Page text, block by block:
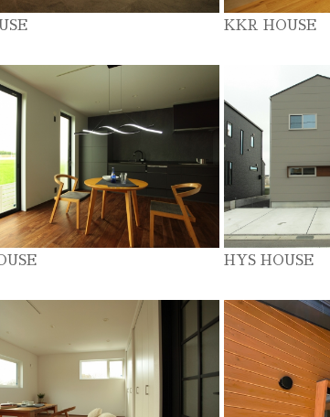
KKR HOUSE
HYS HOUSE